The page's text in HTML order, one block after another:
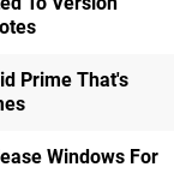
Prime That's
Windows For